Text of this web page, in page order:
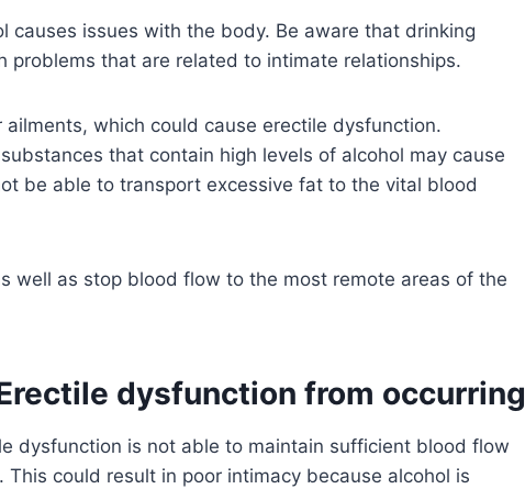
causes issues with the body. Be aware that drinking
problems that are related to intimate relationships.
which could cause erectile dysfunction.
that contain high levels of alcohol may cause
be able to transport excessive fat to the vital blood
well as stop blood flow to the most remote areas of the
dysfunction from occurring
dysfunction is not able to maintain sufficient blood flow
could result in poor intimacy because alcohol is